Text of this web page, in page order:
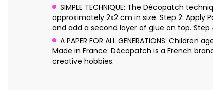
SIMPLE TECHNIQUE: The Décopatch
approximately 2x2 cm in size. Step 2:
and add a second layer of glue on top.
A PAPER FOR ALL GENERATIONS:
Made in France: Décopatch is a French
creative hobbies.